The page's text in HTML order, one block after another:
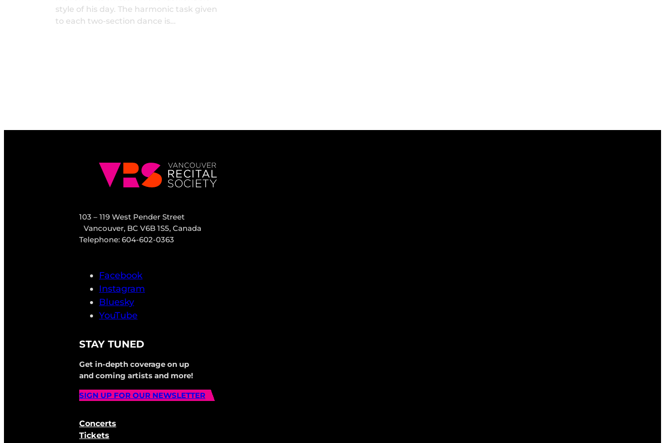
style of his day. The harmonic task given
to each two-section dance is…
103 – 119 West Pender Street
Vancouver, BC V6B 1S5, Canada
Telephone: 604-602-0363
Facebook
Instagram
Bluesky
YouTube
STAY TUNED
Get in-depth coverage on up
and coming artists and more!
SIGN UP FOR OUR NEWSLETTER
Concerts
Tickets